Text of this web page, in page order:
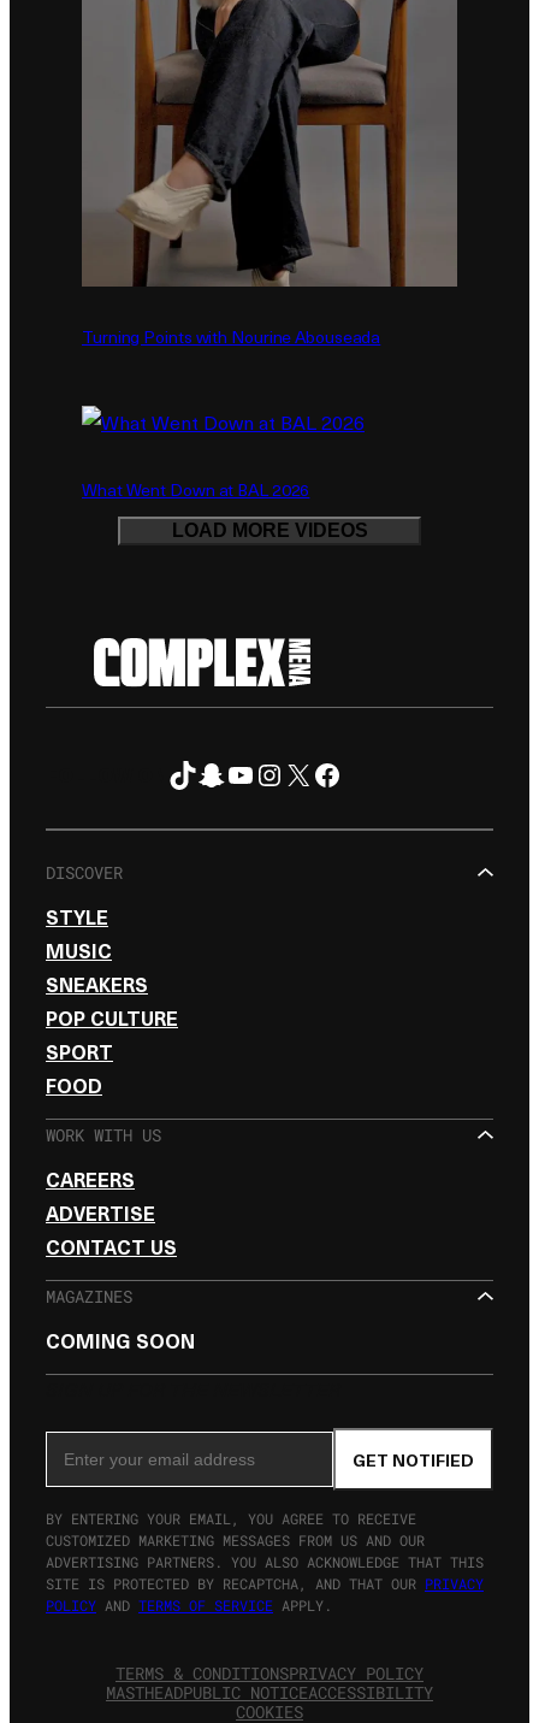
Turning Points with Nourine Abouseada
What Went Down at BAL 2026
LOAD MORE VIDEOS
TikTok
Snapchat
YouTube
Instagram
X Facebook
DISCOVER
STYLE
MUSIC
SNEAKERS
POP CULTURE
SPORT
FOOD
WORK WITH US
CAREERS
ADVERTISE
CONTACT US
MAGAZINES
COMING SOON
GET NOTIFIED
BY ENTERING YOUR EMAIL, YOU AGREE TO RECEIVE
CUSTOMIZED MARKETING MESSAGES FROM US AND OUR
ADVERTISING PARTNERS. YOU ALSO ACKNOWLEDGE THAT THIS
SITE IS PROTECTED BY RECAPTCHA, AND THAT OUR PRIVACY
POLICY AND TERMS OF SERVICE APPLY.
TERMS & CONDITIONSPRIVACY POLICY
MASTHEADPUBLIC NOTICEACCESSIBILITY
COOKIES